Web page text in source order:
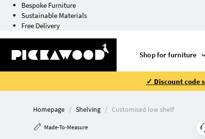
Bespoke Furniture
Sustainable Materials
Free Delivery
Shop for furniture
✓ Discount code
Homepage Shelving Customised low shelf
Made-To-Measure